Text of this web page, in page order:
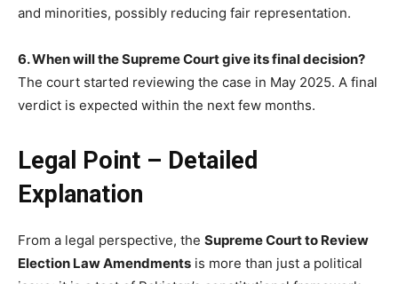
and minorities, possibly reducing fair representation.
6. When will the Supreme Court give its final decision?
The court started reviewing the case in May 2025. A final
verdict is expected within the next few months.
Legal Point – Detailed
Explanation
From a legal perspective, the Supreme Court to Review
Election Law Amendments is more than just a political